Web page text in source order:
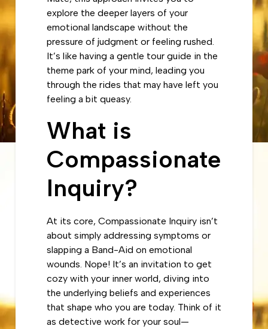
explore the deeper layers of your
emotional landscape without the
pressure of judgment or feeling rushed.
It’s like having a gentle tour guide in the
theme park of your mind, leading you
through the rides that may have left you
feeling a bit queasy.
What is
Compassionate
Inquiry?
At its core, Compassionate Inquiry isn’t
about simply addressing symptoms or
slapping a Band-Aid on emotional
wounds. Nope! It’s an invitation to get
cozy with your inner world, diving into
the underlying beliefs and experiences
that shape who you are today. Think of it
as detective work for your soul—